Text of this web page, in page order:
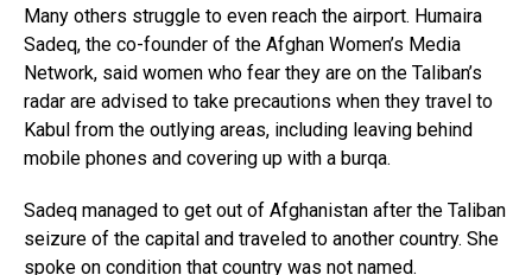
Many others struggle to even reach the airport. Humaira
Sadeq, the co-founder of the Afghan Women’s Media
Network, said women who fear they are on the Taliban’s
radar are advised to take precautions when they travel to
Kabul from the outlying areas, including leaving behind
mobile phones and covering up with a burqa.
Sadeq managed to get out of Afghanistan after the Taliban
seizure of the capital and traveled to another country. She
spoke on condition that country was not named.